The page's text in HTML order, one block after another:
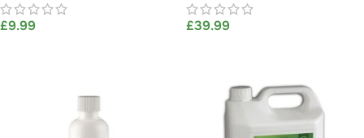
£9.99 £39.99